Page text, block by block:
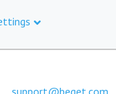
support@beget.com